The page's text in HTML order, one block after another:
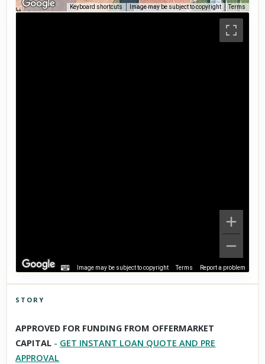
Keyboard shortcuts Image may be subject to copyright Terms
Image may be subject to copyright Terms Report a problem
Scroll past freely — Street View won't take over until you
activate it.
STORY
APPROVED FOR FUNDING FROM OFFERMARKET
CAPITAL - GET INSTANT LOAN QUOTE AND PRE
APPROVAL